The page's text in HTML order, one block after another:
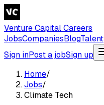
Venture Capital Careers
JobsCompaniesBlogTalent
Sign inPost a jobSign up
Home/
Jobs/
Climate Tech